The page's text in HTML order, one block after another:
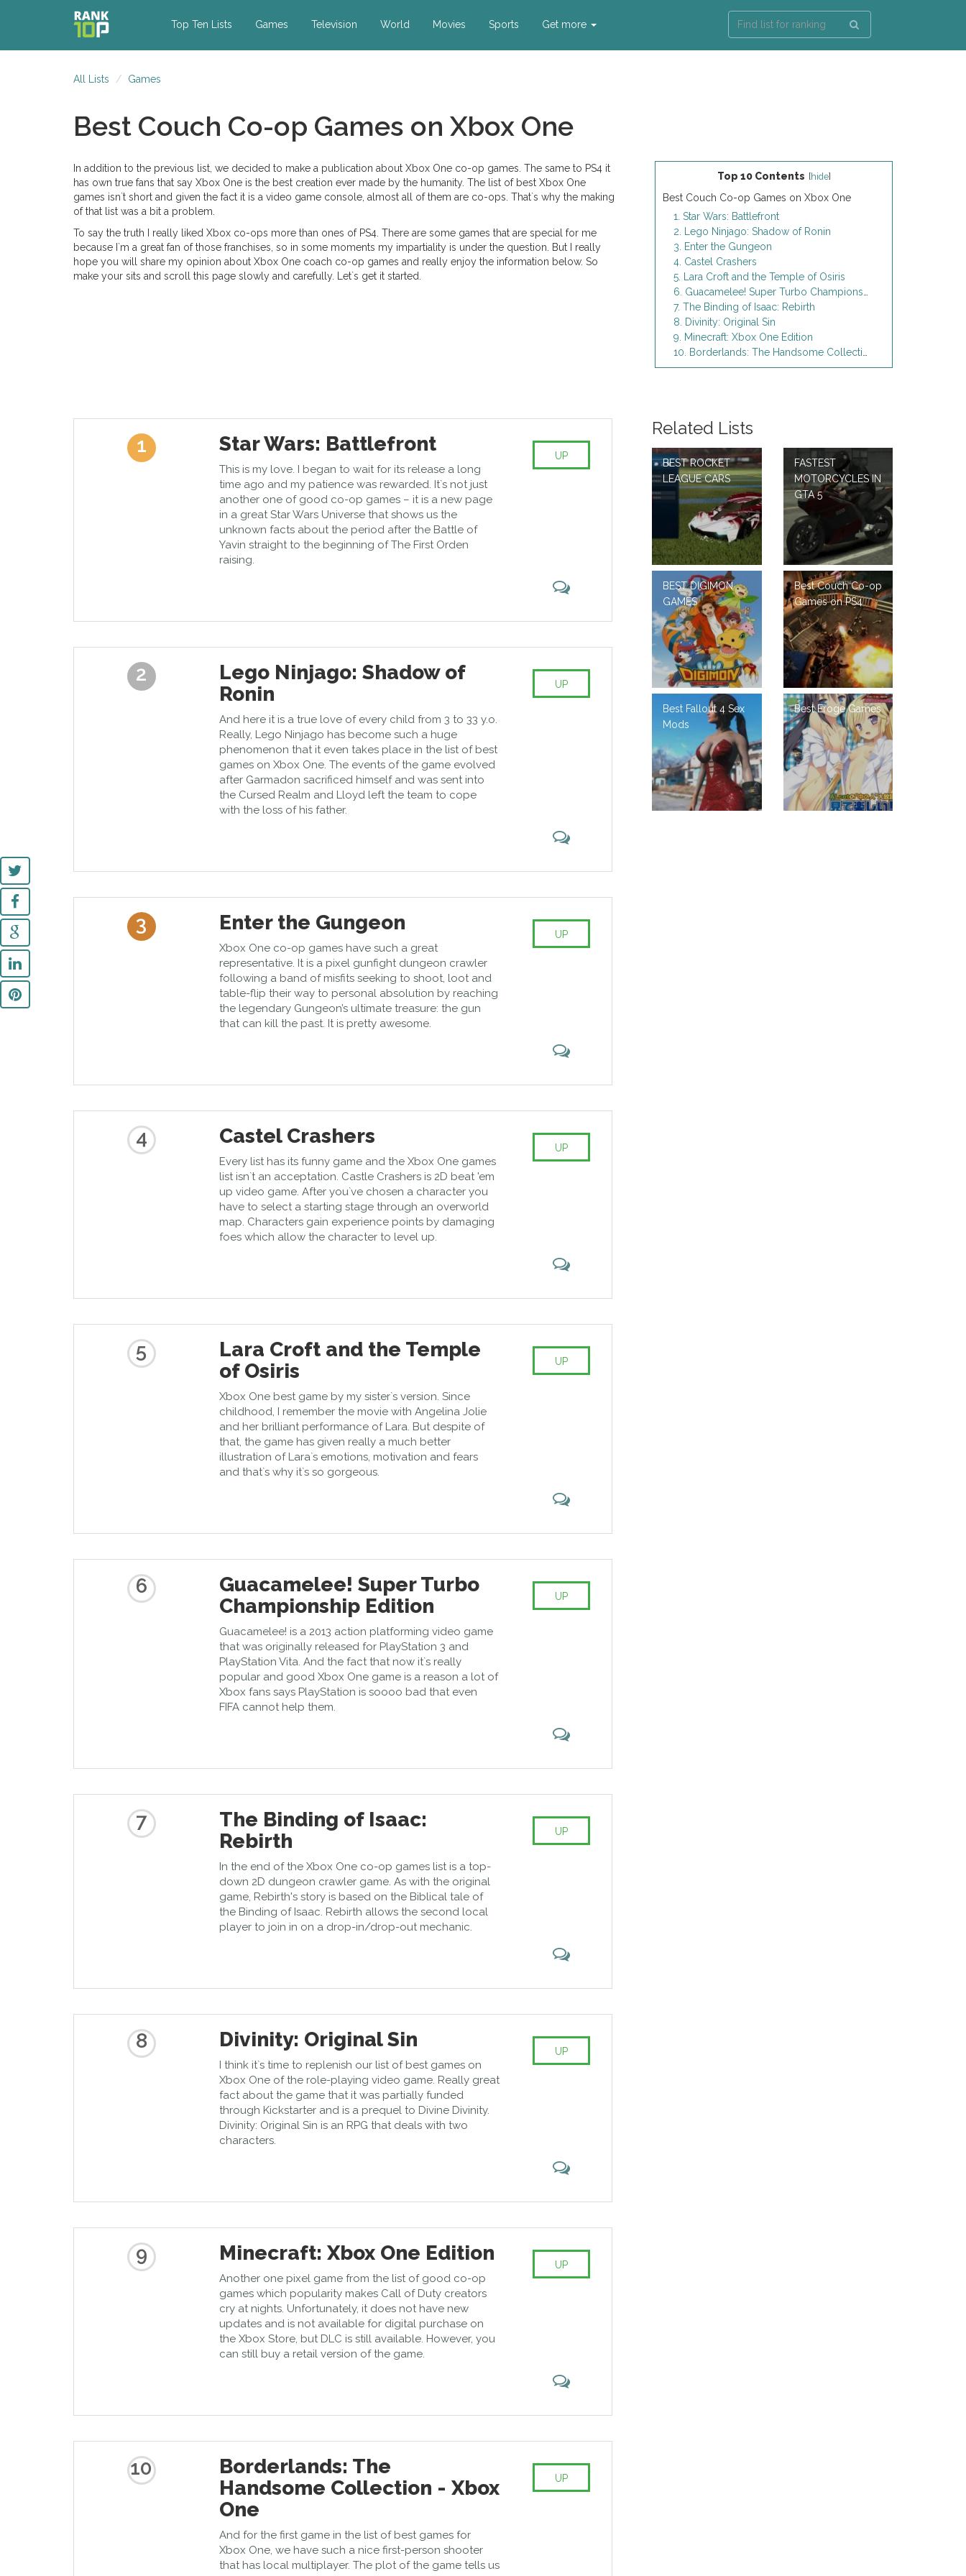
Top Ten Lists Games Television World Movies Sports Get more
All Lists Games
Best Couch Co-op Games on Xbox One
Top 10 Contents [hide]
Best Couch Co-op Games on Xbox One
1. Star Wars: Battlefront
2. Lego Ninjago: Shadow of Ronin
3. Enter the Gungeon
4. Castel Crashers
5. Lara Croft and the Temple of Osiris
7. The Binding of Isaac: Rebirth
8. Divinity: Original Sin
9. Minecraft: Xbox One Edition
In addition to the previous list, we decided to make a publication about Xbox One co-op games. The same to PS4 it
has own true fans that say Xbox One is the best creation ever made by the humanity. The list of best Xbox One
games isn`t short and given the fact it is a video game console, almost all of them are co-ops. That`s why the making
of that list was a bit a problem.
To say the truth I really liked Xbox co-ops more than ones of PS4. There are some games that are special for me
because I`m a great fan of those franchises, so in some moments my impartiality is under the question. But I really
hope you will share my opinion about Xbox One coach co-op games and really enjoy the information below. So
make your sits and scroll this page slowly and carefully. Let`s get it started.
1 Star Wars: Battlefront
This is my love. I began to wait for its release a long
time ago and my patience was rewarded. It`s not just
another one of good co-op games – it is a new page
in a great Star Wars Universe that shows us the
unknown facts about the period after the Battle of
Yavin straight to the beginning of The First Orden
raising.
UP
2
Lego Ninjago: Shadow of
Ronin
And here it is a true love of every child from 3 to 33 y.o.
Really, Lego Ninjago has become such a huge
phenomenon that it even takes place in the list of best
games on Xbox One. The events of the game evolved
after Garmadon sacrificed himself and was sent into
the Cursed Realm and Lloyd left the team to cope
with the loss of his father.
UP
3 Enter the Gungeon
Xbox One co-op games have such a great
representative. It is a pixel gunfight dungeon crawler
following a band of misfits seeking to shoot, loot and
table-flip their way to personal absolution by reaching
the legendary Gungeon’s ultimate treasure: the gun
that can kill the past. It is pretty awesome.
UP
4 Castel Crashers
Every list has its funny game and the Xbox One games
list isn`t an acceptation. Castle Crashers is 2D beat 'em
up video game. After you`ve chosen a character you
have to select a starting stage through an overworld
map. Characters gain experience points by damaging
foes which allow the character to level up.
UP
5
Lara Croft and the Temple
of Osiris
Xbox One best game by my sister`s version. Since
childhood, I remember the movie with Angelina Jolie
and her brilliant performance of Lara. But despite of
that, the game has given really a much better
illustration of Lara`s emotions, motivation and fears
and that`s why it`s so gorgeous.
UP
6
Guacamelee! Super Turbo
Championship Edition
Guacamelee! is a 2013 action platforming video game
that was originally released for PlayStation 3 and
PlayStation Vita. And the fact that now it`s really
popular and good Xbox One game is a reason a lot of
Xbox fans says PlayStation is soooo bad that even
FIFA cannot help them.
UP
7
The Binding of Isaac:
Rebirth
In the end of the Xbox One co-op games list is a top-
down 2D dungeon crawler game. As with the original
game, Rebirth's story is based on the Biblical tale of
the Binding of Isaac. Rebirth allows the second local
player to join in on a drop-in/drop-out mechanic.
UP
8 Divinity: Original Sin
I think it`s time to replenish our list of best games on
Xbox One of the role-playing video game. Really great
fact about the game that it was partially funded
through Kickstarter and is a prequel to Divine Divinity.
Divinity: Original Sin is an RPG that deals with two
characters.
UP
9 Minecraft: Xbox One Edition
Another one pixel game from the list of good co-op
games which popularity makes Call of Duty creators
cry at nights. Unfortunately, it does not have new
updates and is not available for digital purchase on
the Xbox Store, but DLC is still available. However, you
can still buy a retail version of the game.
UP
10
Borderlands: The
Handsome Collection - Xbox
One
And for the first game in the list of best games for
Xbox One, we have such a nice first-person shooter
that has local multiplayer. The plot of the game tells us
UP
Related Lists
BEST ROCKET
LEAGUE CARS
FASTEST
MOTORCYCLES IN
GTA 5
BEST DIGIMON
GAMES
Best Couch Co-op
Games on PS4
Best Fallout 4 Sex
Mods
Best Eroge Games